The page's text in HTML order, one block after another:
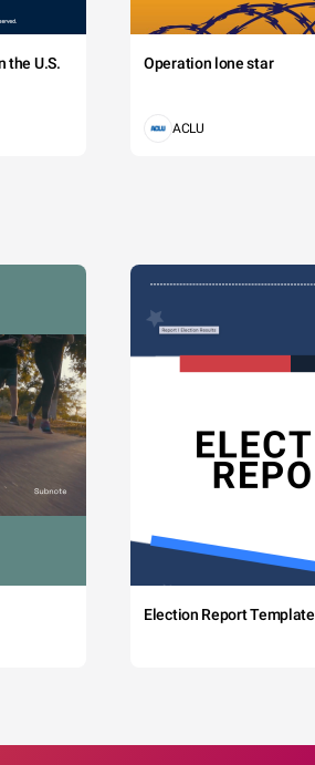
the U.S. Operation lone star
ACLU
Election Report Template